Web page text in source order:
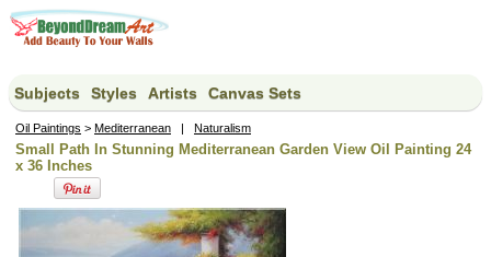
Subjects Styles Artists Canvas Sets
Oil Paintings > Mediterranean | Naturalism
Small Path In Stunning Mediterranean Garden View Oil Painting 24
x 36 Inches